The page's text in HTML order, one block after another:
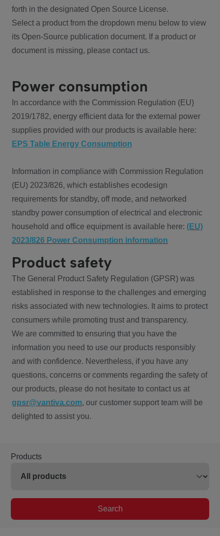
forth in the designated Open Source License.
Select a product from the dropdown menu below to view
its Open-Source publication document. If a product or
document is missing, please contact us.
Power consumption
In accordance with the Commission Regulation (EU)
2019/1782, energy efficient data for the external power
supplies provided with our products is available here:
EPS Table Energy Consumption
Information in compliance with Commission Regulation
(EU) 2023/826, which establishes ecodesign
requirements for standby, off mode, and networked
standby power consumption of electrical and electronic
household and office equipment is available here: (EU)
2023/826 Power Consumption information
Product safety
The General Product Safety Regulation (GPSR) was
established in response to the challenges and emerging
risks associated with new technologies. It aims to protect
consumers while promoting trust and transparency.
We are committed to ensuring that you have the
information you need to use our products responsibly
and with confidence. Nevertheless, if you have any
questions, concerns or comments regarding the safety of
our products, please do not hesitate to contact us at
gpsr@vantiva.com, our customer support team will be
delighted to assist you.
Products
Search